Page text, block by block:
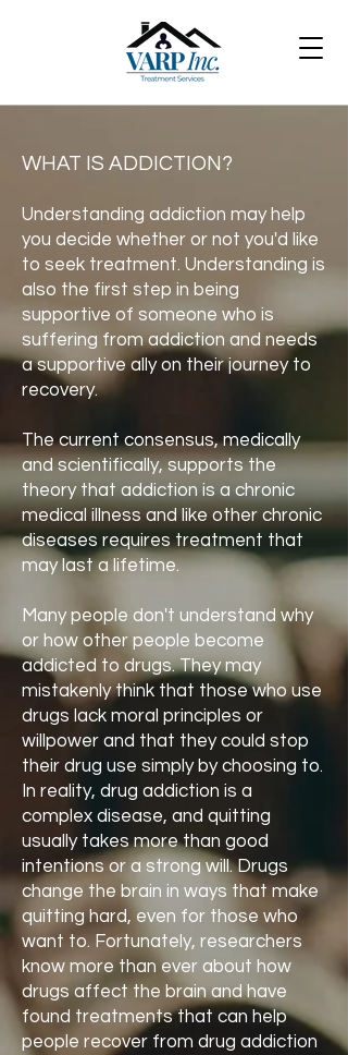
WHAT IS ADDICTION?
Understanding addiction may help
you decide whether or not you'd like
to seek treatment. Understanding is
also the first step in being
supportive of someone who is
suffering from addiction and needs
a supportive ally on their journey to
recovery.
The current consensus, medically
and scientifically, supports the
theory that addiction is a chronic
medical illness and like other chronic
diseases requires treatment that
may last a lifetime.
Many people don't understand why
or how other people become
addicted to drugs. They may
mistakenly think that those who use
drugs lack moral principles or
willpower and that they could stop
their drug use simply by choosing to.
In reality, drug addiction is a
complex disease, and quitting
usually takes more than good
intentions or a strong will. Drugs
change the brain in ways that make
quitting hard, even for those who
want to. Fortunately, researchers
know more than ever about how
drugs affect the brain and have
found treatments that can help
people recover from drug addiction